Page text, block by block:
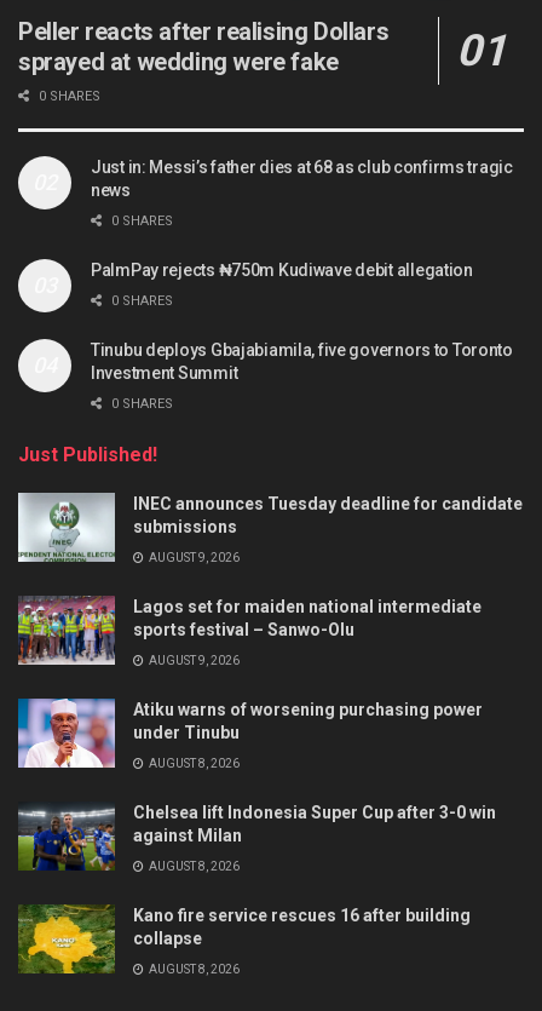
Peller reacts after realising Dollars
sprayed at wedding were fake
0 SHARES
Just in: Messi’s father dies at 68 as club confirms tragic
news
0 SHARES
PalmPay rejects ₦750m Kudiwave debit allegation
0 SHARES
Tinubu deploys Gbajabiamila, five governors to Toronto
Investment Summit
0 SHARES
Just Published!
INEC announces Tuesday deadline for candidate
submissions
AUGUST 9, 2026
Lagos set for maiden national intermediate
sports festival – Sanwo-Olu
AUGUST 9, 2026
Atiku warns of worsening purchasing power
under Tinubu
AUGUST 8, 2026
Chelsea lift Indonesia Super Cup after 3-0 win
against Milan
AUGUST 8, 2026
Kano fire service rescues 16 after building
collapse
AUGUST 8, 2026